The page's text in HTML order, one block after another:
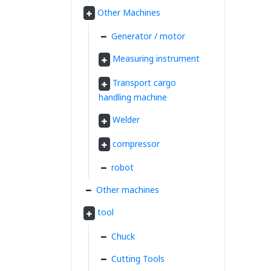
Other Machines
Generator / motor
Measuring instrument
Transport cargo
handling machine
Welder
compressor
robot
Other machines
tool
Chuck
Cutting Tools